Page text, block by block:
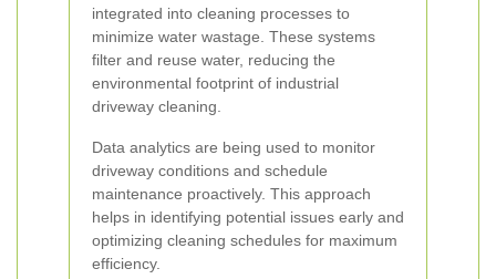
integrated into cleaning processes to
minimize water wastage. These systems
filter and reuse water, reducing the
environmental footprint of industrial
driveway cleaning.
Data analytics are being used to monitor
driveway conditions and schedule
maintenance proactively. This approach
helps in identifying potential issues early and
optimizing cleaning schedules for maximum
efficiency.